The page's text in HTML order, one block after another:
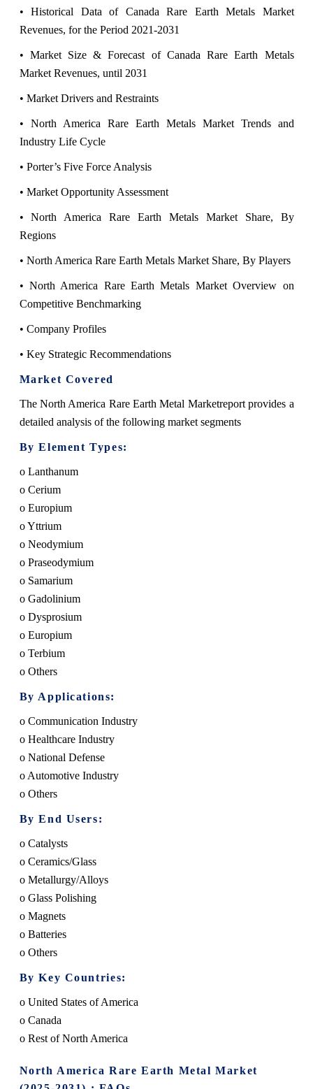
• Historical Data of Canada Rare Earth Metals Market
Revenues, for the Period 2021-2031
• Market Size & Forecast of Canada Rare Earth Metals
Market Revenues, until 2031
• Market Drivers and Restraints
• North America Rare Earth Metals Market Trends and
Industry Life Cycle
• Porter’s Five Force Analysis
• Market Opportunity Assessment
• North America Rare Earth Metals Market Share, By
Regions
• North America Rare Earth Metals Market Share, By Players
• North America Rare Earth Metals Market Overview on
Competitive Benchmarking
• Company Profiles
• Key Strategic Recommendations
Market Covered
The North America Rare Earth Metal Marketreport provides a
detailed analysis of the following market segments
By Element Types:
o Lanthanum
o Cerium
o Europium
o Yttrium
o Neodymium
o Praseodymium
o Samarium
o Gadolinium
o Dysprosium
o Europium
o Terbium
o Others
By Applications:
o Communication Industry
o Healthcare Industry
o National Defense
o Automotive Industry
o Others
By End Users:
o Catalysts
o Ceramics/Glass
o Metallurgy/Alloys
o Glass Polishing
o Magnets
o Batteries
o Others
By Key Countries:
o United States of America
o Canada
o Rest of North America
North America Rare Earth Metal Market